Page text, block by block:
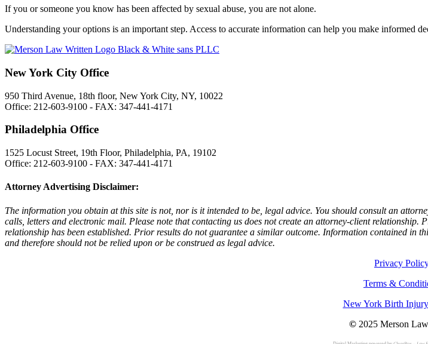
If you or someone you know has been affected by sexual abuse, you are not alone.
Understanding your options is an important step. Access to accurate information can help you make informed
New York City Office
950 Third Avenue, 18th floor, New York City, NY, 10022
Office: 212-603-9100 - FAX: 347-441-4171
Philadelphia Office
1525 Locust Street, 19th Floor, Philadelphia, PA, 19102
Office: 212-603-9100 - FAX: 347-441-4171
Attorney Advertising Disclaimer:
The information you obtain at this site is not, nor is it intended to be, legal advice. You should consult an
calls, letters and electronic mail. Please note that contacting us does not create an attorney-client
relationship has been established. Prior results do not guarantee a similar outcome. Information contained in
and therefore should not be relied upon or be construed as legal advice.
Privacy
Terms &
New York Birth
© 2025 Merson